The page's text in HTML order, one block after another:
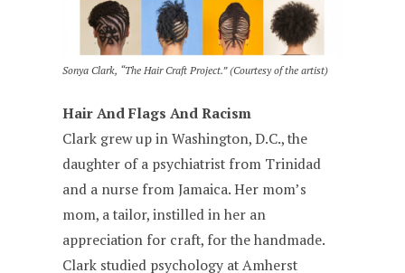
Sonya Clark, “The Hair Craft Project.” (Courtesy of the artist)
Hair And Flags And Racism
Clark grew up in Washington, D.C., the
daughter of a psychiatrist from Trinidad
and a nurse from Jamaica. Her mom’s
mom, a tailor, instilled in her an
appreciation for craft, for the handmade.
Clark studied psychology at Amherst